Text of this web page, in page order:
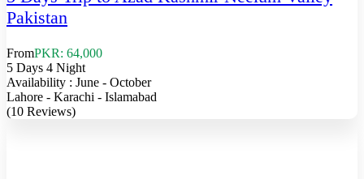
Pakistan
FromPKR: 64,000
5 Days 4 Night
Availability : June - October
Lahore - Karachi - Islamabad
(10 Reviews)